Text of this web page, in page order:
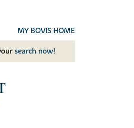
MY BOVIS HOME
search now!